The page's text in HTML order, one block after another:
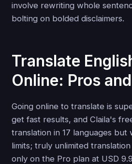
involve rewriting whole
bolting on bolded disclaimers.
Translate
Online: Pros
Going online to translate is
get fast results, and Claila's
translation in 17 languages but
limits; truly unlimited
only on the Pro plan at USD